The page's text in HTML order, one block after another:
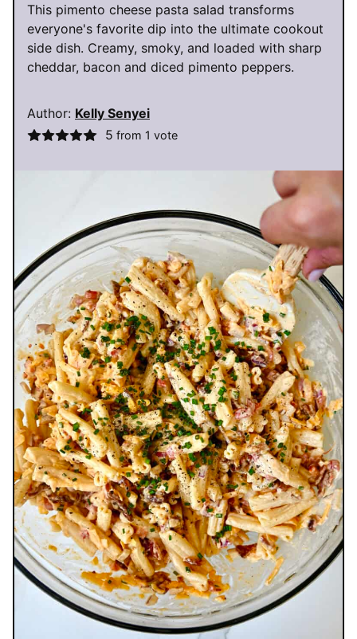
This pimento cheese pasta salad transforms
everyone's favorite dip into the ultimate cookout
side dish. Creamy, smoky, and loaded with sharp
cheddar, bacon and diced pimento peppers.
Author: Kelly Senyei
5 from 1 vote